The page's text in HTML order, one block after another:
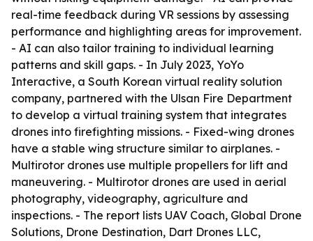
real-time feedback during VR sessions by assessing
performance and highlighting areas for improvement.
- AI can also tailor training to individual learning
patterns and skill gaps. - In July 2023, YoYo
Interactive, a South Korean virtual reality solution
company, partnered with the Ulsan Fire Department
to develop a virtual training system that integrates
drones into firefighting missions. - Fixed-wing drones
have a stable wing structure similar to airplanes. -
Multirotor drones use multiple propellers for lift and
maneuvering. - Multirotor drones are used in aerial
photography, videography, agriculture and
inspections. - The report lists UAV Coach, Global Drone
Solutions, Drone Destination, Dart Drones LLC,